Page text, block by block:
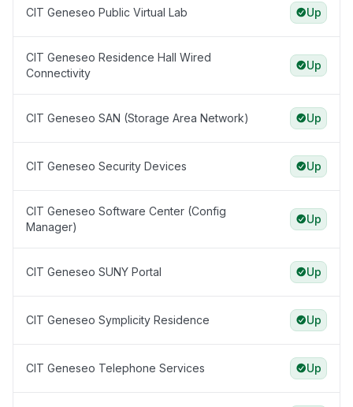
CIT Geneseo Public Virtual Lab Up
CIT Geneseo Residence Hall Wired
Connectivity
Up
CIT Geneseo SAN (Storage Area Network) Up
CIT Geneseo Security Devices Up
CIT Geneseo Software Center (Config
Manager)
Up
CIT Geneseo SUNY Portal Up
CIT Geneseo Symplicity Residence Up
CIT Geneseo Telephone Services Up